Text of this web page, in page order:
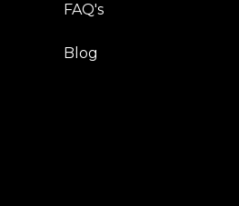
FAQ's
Blog